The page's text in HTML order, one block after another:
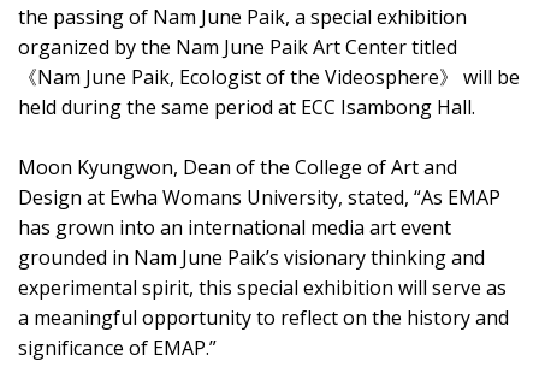
the passing of Nam June Paik, a special exhibition
organized by the Nam June Paik Art Center titled
《Nam June Paik, Ecologist of the Videosphere》 will be
held during the same period at ECC Isambong Hall.
Moon Kyungwon, Dean of the College of Art and
Design at Ewha Womans University, stated, “As EMAP
has grown into an international media art event
grounded in Nam June Paik’s visionary thinking and
experimental spirit, this special exhibition will serve as
a meaningful opportunity to reflect on the history and
significance of EMAP.”